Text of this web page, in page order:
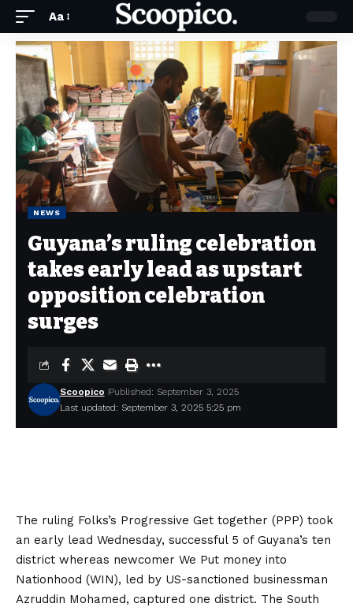
Aa
NEWS
Guyana’s ruling celebration
takes early lead as upstart
opposition celebration
surges
Last updated: September 3, 2025 5:25 pm
Scoopico Published: September 3, 2025
The ruling Folks’s Progressive Get together (PPP) took
an early lead Wednesday, successful 5 of Guyana’s ten
district whereas newcomer We Put money into
Nationhood (WIN), led by US-sanctioned businessman
Azruddin Mohamed, captured one district. The South